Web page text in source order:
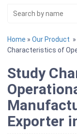
Home » Our Product »
Characteristics of
Study
Exporter